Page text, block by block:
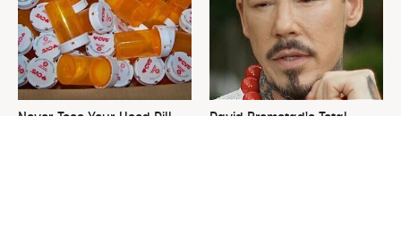
Never Toss Your Used Pill
David Bromstad's Total